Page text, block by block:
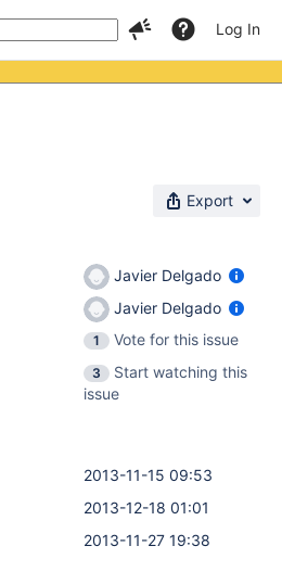
Log In
Export
Javier Delgado
Javier Delgado
1
Vote for this issue
3
Start watching this
issue
2013-11-15 09:53
2013-12-18 01:01
2013-11-27 19:38